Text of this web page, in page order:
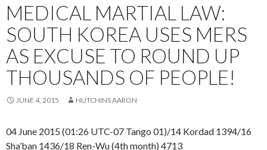
MEDICAL MARTIAL LAW:
SOUTH KOREA USES MERS
AS EXCUSE TO ROUND UP
THOUSANDS OF PEOPLE!
JUNE 4, 2015 HUTCHINS AARON
04 June 2015 (01:26 UTC-07 Tango 01)/14 Kordad 1394/16
Sha’ban 1436/18 Ren-Wu (4th month) 4713